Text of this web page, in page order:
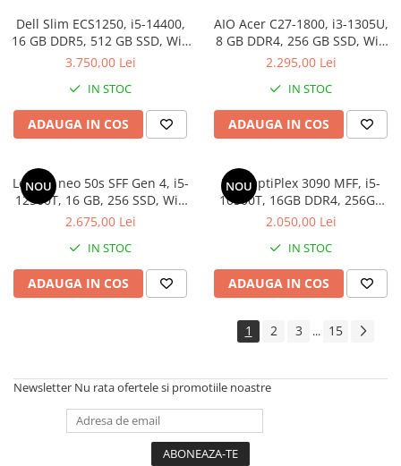
Imprimante de format mare
Imprimante Foto
Imprimante Inkjet
Imprimante laser
Multifunctionale laser
Scannere
Retelistica
Accesorii switch-uri
Switch-uri
Placi de retea
Routere Wireless
Dell Slim ECS1250, i5-14400,
16 GB DDR5, 512 GB SSD, Win
11 Pro
3.750,00 Lei
IN STOC
ADAUGA IN COS
AIO Acer C27-1800, i3-1305U,
8 GB DDR4, 256 GB SSD, Win
11 Pro Education
2.295,00 Lei
IN STOC
ADAUGA IN COS
NOU
Lenovo neo 50s SFF Gen 4, i5-
12500T, 16 GB, 256 SSD, Win
11 Pro
2.675,00 Lei
IN STOC
ADAUGA IN COS
NOU
Dell OptiPlex 3090 MFF, i5-
10500T, 16GB DDR4, 256GB
SSD, Win 11 Pro
2.050,00 Lei
IN STOC
ADAUGA IN COS
1 2 3 ... 15
Newsletter Nu rata ofertele si promotiile noastre